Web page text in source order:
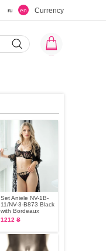
ru en Currency
Set Aniele NV-1B-
11/NV-3-B873 Black
with Bordeaux
1212 ₴